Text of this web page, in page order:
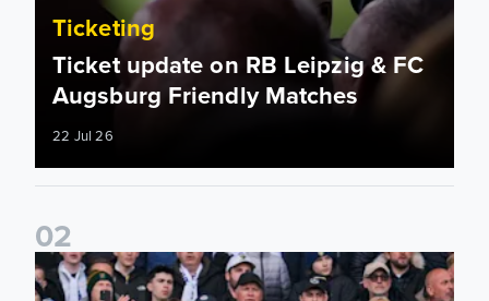
Ticketing
Ticket update on RB Leipzig & FC
Augsburg Friendly Matches
22 Jul 26
02
Ticketing information confirmed for home friendly matches